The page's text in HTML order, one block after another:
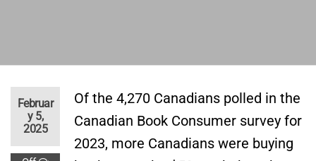
Februar
y 5,
2025
Of the 4,270 Canadians polled in the
Canadian Book Consumer survey for
2023, more Canadians were buying